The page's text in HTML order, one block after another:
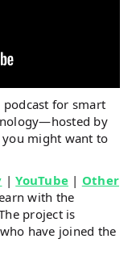
podcast for smart
by
you might want to
|YouTube | Other
with the
project is
have joined the